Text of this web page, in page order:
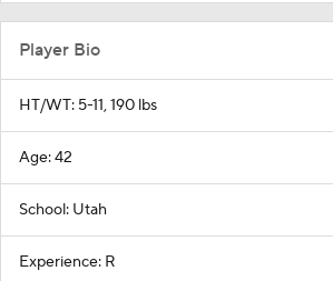
Player Bio
HT/WT: 5-11, 190 lbs
Age: 42
School: Utah
Experience: R